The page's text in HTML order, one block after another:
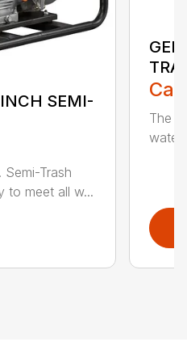
SEMI-
Semi-Trash
to meet all w...
The
water